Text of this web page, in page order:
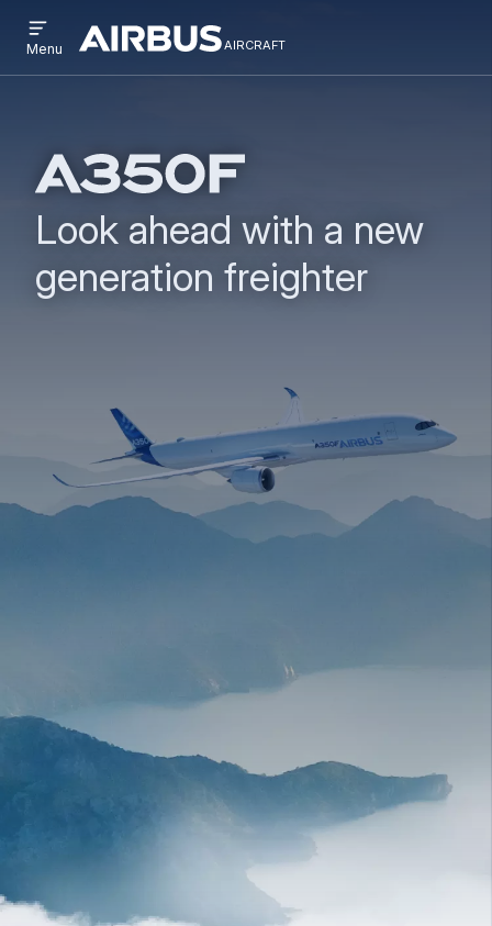
to
main
to
search
Airbus
Aircraft
aircraft
AIRCRAFT
menu
Menu
Look ahead with a new
generation freighter